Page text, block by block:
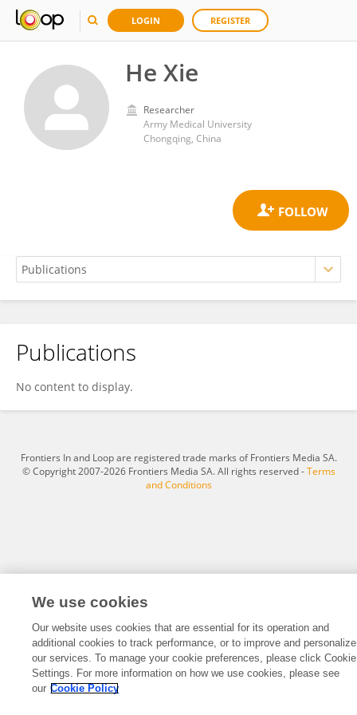
LOGIN REGISTER
He Xie
Researcher
Army Medical University
Chongqing, China
He Xie
Publications
No content to display.
Frontiers In and Loop are registered trade marks of Frontiers Media SA.
© Copyright 2007-2026 Frontiers Media SA. All rights reserved -Terms
and Conditions
We use cookies
Our website uses cookies that are essential for its operation and
additional cookies to track performance, or to improve and personalize
our services. To manage your cookie preferences, please click Cookie
Settings. For more information on how we use cookies, please see
our Cookie Policy